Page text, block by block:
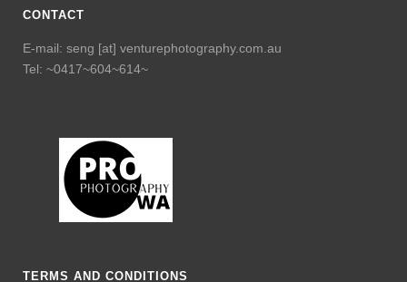
CONTACT
E-mail: seng [at] venturephotography.com.au
Tel: ~0417~604~614~
TERMS AND CONDITIONS